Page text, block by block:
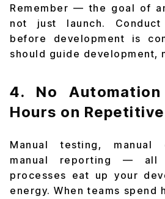
Remember — the goal of
not just launch.
before development is
should guide development,
4. No
Hours on
Manual testing, manual
manual reporting — all
processes eat up your
energy. When teams spend